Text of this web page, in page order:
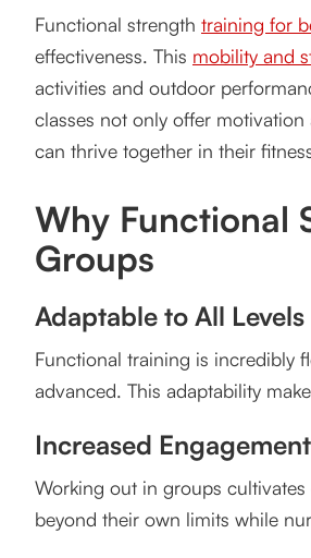
Adaptable to All Levels
Increased Engagement
Real-World Benefits
Key Functional Strength
Squats
Lunges
Kettlebell Swings
Push-Ups and Pull-Ups
Medicine Ball Slams
Benefits of Functional
Improved Outdoor
Functional strength training for
effectiveness. This mobility and
activities and outdoor
classes not only offer
can thrive together in their
Why Functional
Groups
Adaptable to All Levels
Functional training is incredibly
advanced. This adaptability
Increased Engagement
Working out in groups
beyond their own limits while